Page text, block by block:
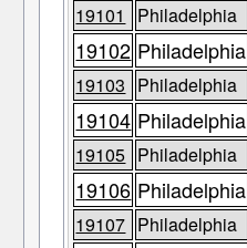
19101 Philadelphia
19102 Philadelphia
19103 Philadelphia
19104 Philadelphia
19105 Philadelphia
19106 Philadelphia
19107 Philadelphia